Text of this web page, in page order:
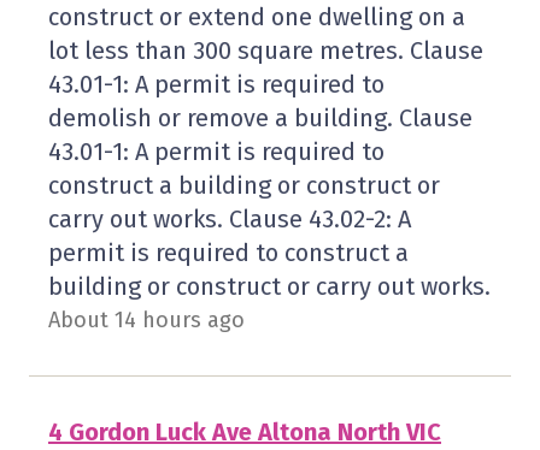
construct or extend one dwelling on a
lot less than 300 square metres. Clause
43.01-1: A permit is required to
demolish or remove a building. Clause
43.01-1: A permit is required to
construct a building or construct or
carry out works. Clause 43.02-2: A
permit is required to construct a
building or construct or carry out works.
About 14 hours ago
4 Gordon Luck Ave Altona North VIC